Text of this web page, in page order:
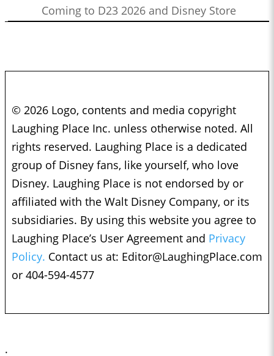
Coming to D23 2026 and Disney Store
© 2026 Logo, contents and media copyright
Laughing Place Inc. unless otherwise noted. All
rights reserved. Laughing Place is a dedicated
group of Disney fans, like yourself, who love
Disney. Laughing Place is not endorsed by or
affiliated with the Walt Disney Company, or its
subsidiaries. By using this website you agree to
Laughing Place’s User Agreement and Privacy
Policy. Contact us at: Editor@LaughingPlace.com
or 404-594-4577